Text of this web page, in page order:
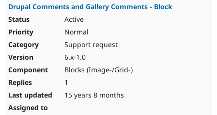
Drupal Comments and Gallery Comments - Block
Active
Normal
Support request
6.x-1.0
Blocks (Image-/Grid-)
1
15 years 8 months